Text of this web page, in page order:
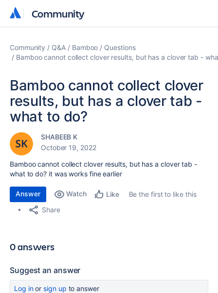
Community
Community
Community Q&A Bamboo
Questions
Bamboo cannot collect clover results, but has a clover tab -
Bamboo cannot collect clover
results, but has a clover tab -
what to do?
SHABEEB K
October 19, 2022
Bamboo cannot collect clover results, but has a clover tab -
what to do? it was works fine earlier
Answer Watch Like
Be the first to like this
Share
0 answers
Suggest an answer
Log inor sign up to answer